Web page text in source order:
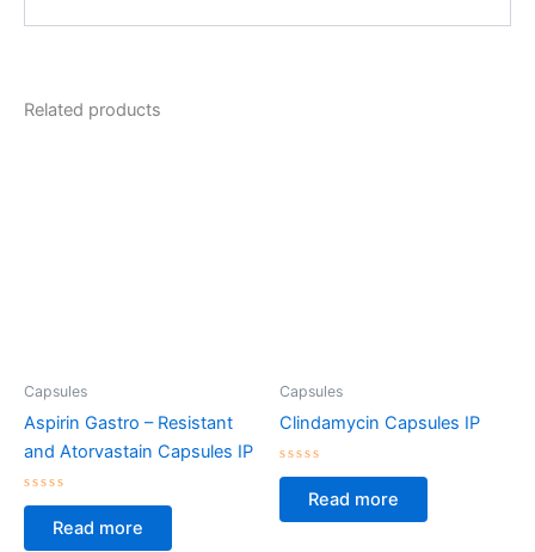
Related products
Capsules
Aspirin Gastro – Resistant
and Atorvastain Capsules IP
Rated
of
Read more
Capsules
Clindamycin Capsules IP
Rated
of
Read more